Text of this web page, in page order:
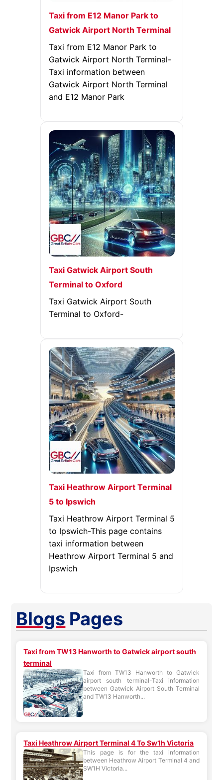
Taxi from E12 Manor Park to
Gatwick Airport North Terminal
Taxi from E12 Manor Park to
Gatwick Airport North Terminal-
Taxi information between
Gatwick Airport North Terminal
and E12 Manor Park
Taxi Gatwick Airport South
Terminal to Oxford
Taxi Gatwick Airport South
Terminal to Oxford-
Taxi Heathrow Airport Terminal
5 to Ipswich
Taxi Heathrow Airport Terminal 5
to Ipswich-This page contains
taxi information between
Heathrow Airport Terminal 5 and
Ipswich
Blogs Pages
Taxi from TW13 Hanworth to Gatwick airport south
terminal
Taxi from TW13 Hanworth to Gatwick
airport south terminal-Taxi information
between Gatwick Airport South Terminal
and TW13 Hanworth...
Taxi Heathrow Airport Terminal 4 To Sw1h Victoria
This page is for the taxi information
between Heathrow Airport Terminal 4 and
SW1H Victoria...